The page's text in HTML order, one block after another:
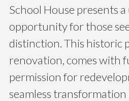
School House presents
opportunity for those
distinction. This historic
renovation, comes with
permission for
seamless